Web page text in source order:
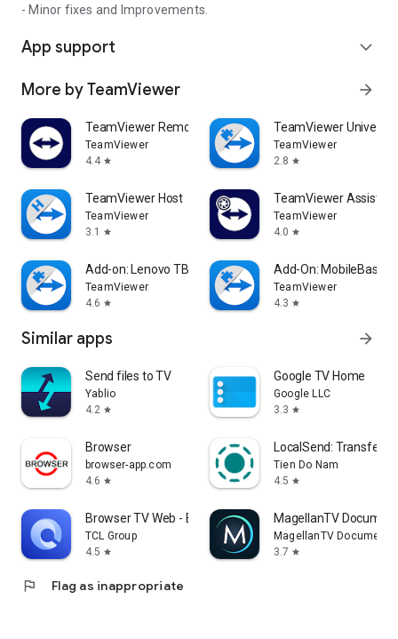
- Minor fixes and Improvements.
App support expand_more
More by TeamViewer arrow_forward
TeamViewer Remote Control
TeamViewer
4.4 star
TeamViewer
TeamViewer
2.8 star
TeamViewer Host
TeamViewer
3.1
star
TeamViewer Assist
TeamViewer
4.0 star
Add-on: Lenovo TB 8505F
TeamViewer
4.6 star
Add-On: MobileBase
TeamViewer
4.3 star
Similar apps arrow_forward
Send files to TV
Yablio
4.2 star
Google TV Home
Google LLC
3.3 star
Browser
browser-app.com
4.6 star
LocalSend: Transfer
Tien Do Nam
4.5 star
Browser TV Web - BrowseHere
TCL Group
4.5 star
MagellanTV
MagellanTV
3.7 star
flag Flag as inappropriate